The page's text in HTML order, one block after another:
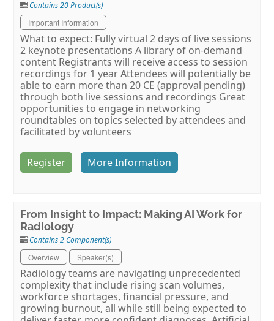
Contains 20 Product(s)
Important Information
What to expect: Fully virtual 2 days of live sessions
2 keynote presentations A library of on-demand
content Registrants will receive access to session
recordings for 1 year Attendees will potentially be
able to earn more than 20 CE (approval pending)
through both live sessions and recordings Great
opportunities to engage in networking
roundtables on topics selected by attendees and
facilitated by volunteers
Register More Information
From Insight to Impact: Making AI Work for
Radiology
Contains 2 Component(s)
Overview
Speaker(s)
Radiology teams are navigating unprecedented
complexity that include rising scan volumes,
workforce shortages, financial pressure, and
growing burnout, all while still being expected to